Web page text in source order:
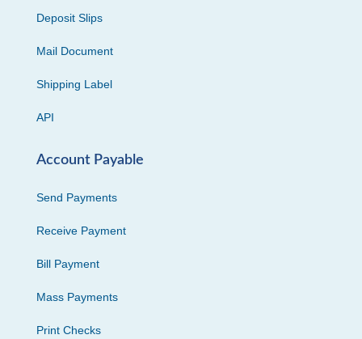
Deposit Slips
Mail Document
Shipping Label
API
Account Payable
Send Payments
Receive Payment
Bill Payment
Mass Payments
Print Checks